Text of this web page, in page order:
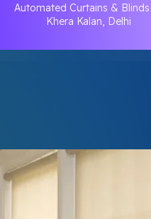
Automated Curtains &
Khera Kalan, Delhi